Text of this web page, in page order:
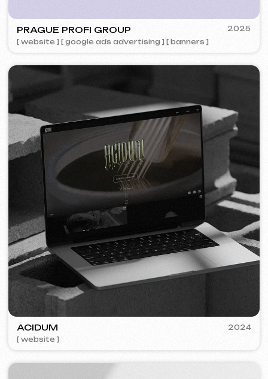
PLAN EVENT AGENCY
[ website redesign ] [ seo ]
2023
[ website ] [ seo ] [ menu ] [ banners ] [ meta ads advertising ]